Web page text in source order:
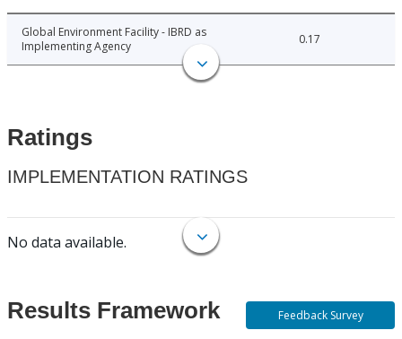
Global Environment Facility - IBRD as
Implementing Agency
0.17
Ratings
IMPLEMENTATION RATINGS
No data available.
Results Framework Feedback Survey